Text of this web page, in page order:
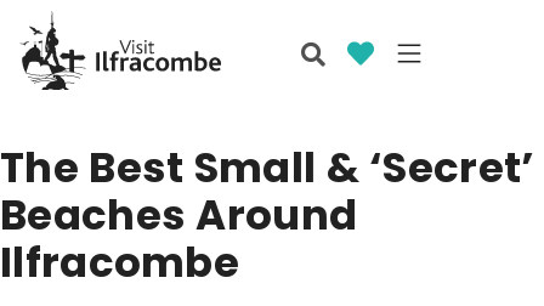
The Best Small & ‘Secret’
Beaches Around
Ilfracombe